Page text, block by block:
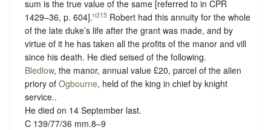
sum is the true value of the same [referred to in CPR
1429–36, p. 604].n215 Robert had this annuity for the whole
of the late duke’s life after the grant was made, and by
virtue of it he has taken all the profits of the manor and vill
since his death. He died seised of the following.
Bledlow, the manor, annual value £20, parcel of the alien
priory of Ogbourne, held of the king in chief by knight
service..
He died on 14 September last.
C 139/77/36 mm.8–9